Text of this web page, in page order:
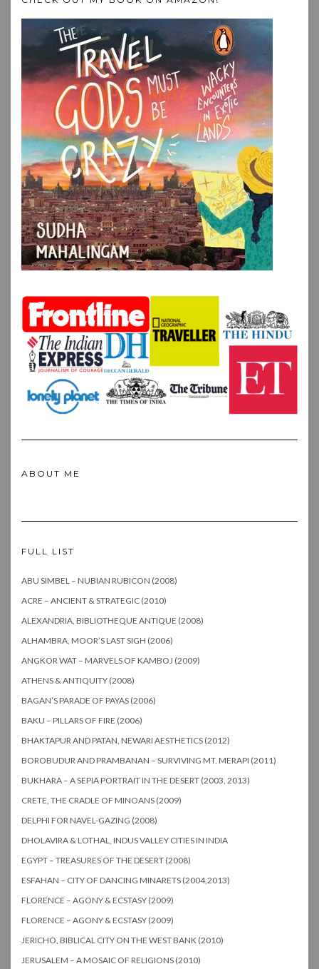
ABOUT ME
FULL LIST
ABU SIMBEL – NUBIAN RUBICON (2008)
ACRE – ANCIENT & STRATEGIC (2010)
ALEXANDRIA, BIBLIOTHEQUE ANTIQUE (2008)
ALHAMBRA, MOOR’S LAST SIGH (2006)
ANGKOR WAT – MARVELS OF KAMBOJ (2009)
ATHENS & ANTIQUITY (2008)
BAGAN’S PARADE OF PAYAS (2006)
BAKU – PILLARS OF FIRE (2006)
BHAKTAPUR AND PATAN, NEWARI AESTHETICS (2012)
BOROBUDUR AND PRAMBANAN – SURVIVING MT. MERAPI (2011)
BUKHARA – A SEPIA PORTRAIT IN THE DESERT (2003, 2013)
CRETE, THE CRADLE OF MINOANS (2009)
DELPHI FOR NAVEL-GAZING (2008)
DHOLAVIRA & LOTHAL, INDUS VALLEY CITIES IN INDIA
EGYPT – TREASURES OF THE DESERT (2008)
ESFAHAN – CITY OF DANCING MINARETS (2004,2013)
FLORENCE – AGONY & ECSTASY (2009)
FLORENCE – AGONY & ECSTASY (2009)
JERICHO, BIBLICAL CITY ON THE WEST BANK (2010)
JERUSALEM – A MOSAIC OF RELIGIONS (2010)